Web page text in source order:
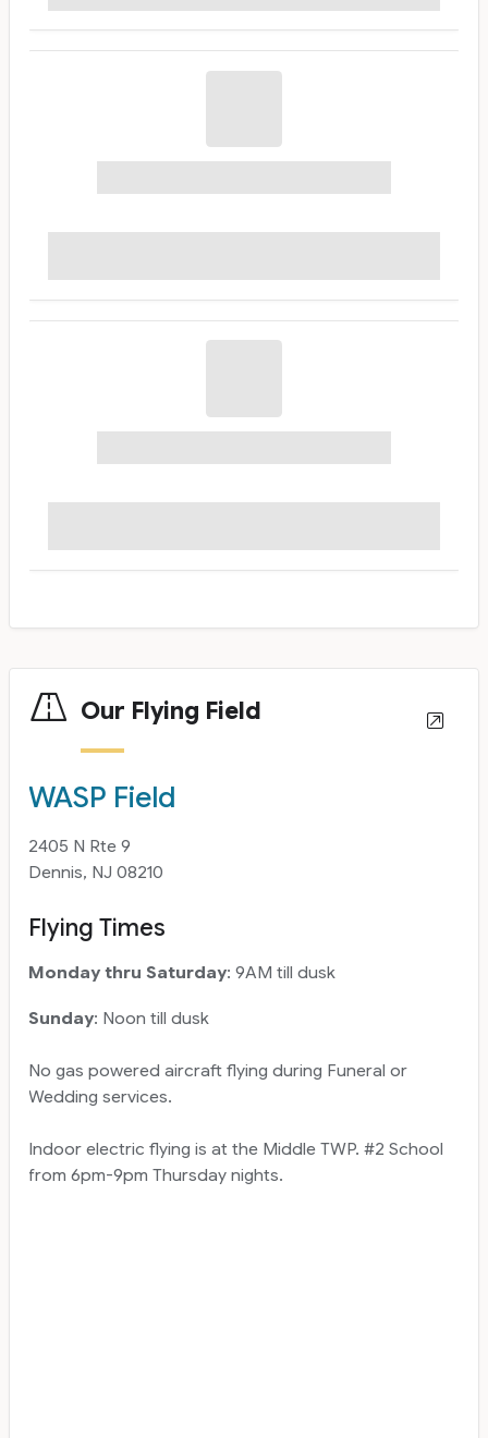
Our Flying Field
WASP Field
2405 N Rte 9
Dennis, NJ 08210
Flying Times
Monday thru Saturday: 9AM till dusk
Sunday: Noon till dusk
No gas powered aircraft flying during Funeral or
Wedding services.
Indoor electric flying is at the Middle TWP. #2 School
from 6pm-9pm Thursday nights.